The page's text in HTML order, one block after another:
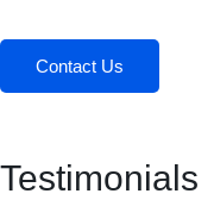
Contact Us
Testimonials